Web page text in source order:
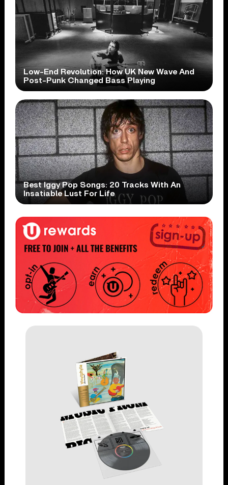
Low-End Revolution: How UK New Wave And
Post-Punk Changed Bass Playing
Best Iggy Pop Songs: 20 Tracks With An
Insatiable Lust For Life